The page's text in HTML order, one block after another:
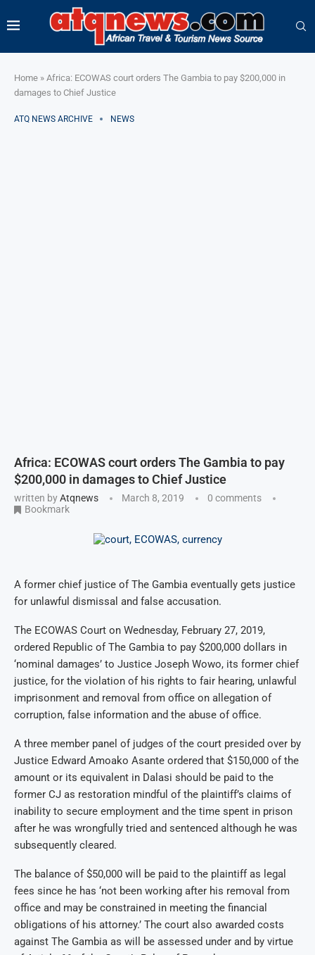
Home » Africa: ECOWAS court orders The Gambia to pay $200,000 in
damages to Chief Justice
ATQ NEWS ARCHIVE NEWS
Africa: ECOWAS court orders The Gambia to pay
$200,000 in damages to Chief Justice
written byAtqnews March 8, 2019
0 comments
Bookmark
A former chief justice of The Gambia eventually gets justice
for unlawful dismissal and false accusation.
The ECOWAS Court on Wednesday, February 27, 2019,
ordered Republic of The Gambia to pay $200,000 dollars in
‘nominal damages’ to Justice Joseph Wowo, its former chief
justice, for the violation of his rights to fair hearing, unlawful
imprisonment and removal from office on allegation of
corruption, false information and the abuse of office.
A three member panel of judges of the court presided over by
Justice Edward Amoako Asante ordered that $150,000 of the
amount or its equivalent in Dalasi should be paid to the
former CJ as restoration mindful of the plaintiff’s claims of
inability to secure employment and the time spent in prison
after he was wrongfully tried and sentenced although he was
subsequently cleared.
The balance of $50,000 will be paid to the plaintiff as legal
fees since he has ‘not been working after his removal from
office and may be constrained in meeting the financial
obligations of his attorney.’ The court also awarded costs
against The Gambia as will be assessed under and by virtue